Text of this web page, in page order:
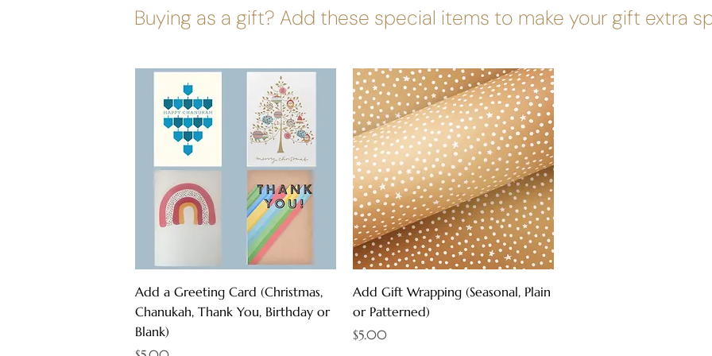
Buying as a gift? Add these special items to make your gift extra
Quick View
Add a Greeting Card (Christmas,
Chanukah, Thank You, Birthday or
Blank)
Quick View
Add Gift Wrapping (Seasonal, Plain
or Patterned)
Price
$5.00